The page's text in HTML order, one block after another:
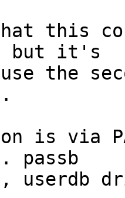
this
but it's
the
is via
passb
userdb